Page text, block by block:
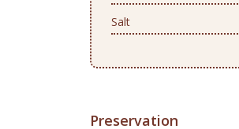
Salt
Preservation